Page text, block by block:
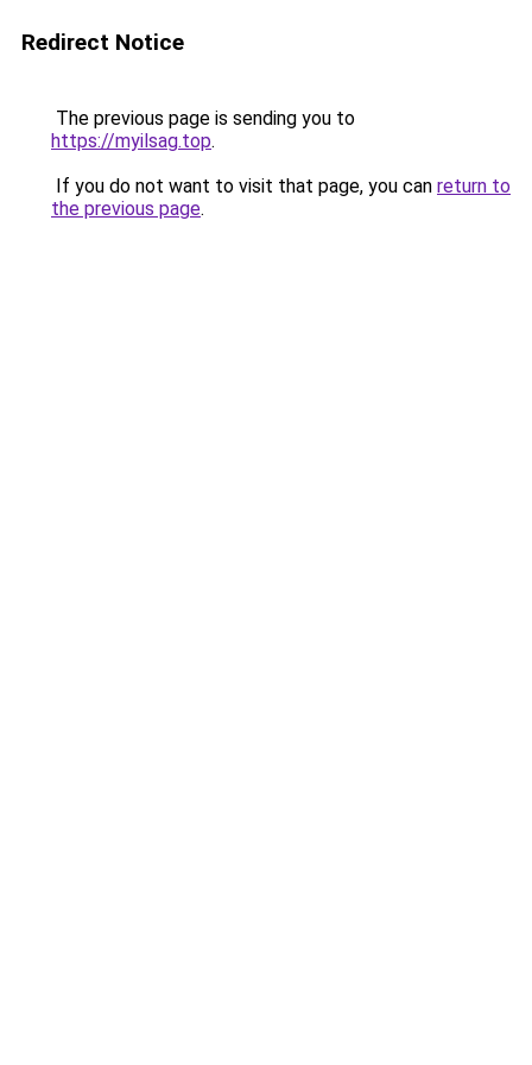
Redirect Notice
The previous page is sending you to
https://myilsag.top.
If you do not want to visit that page, you can return to
the previous page.